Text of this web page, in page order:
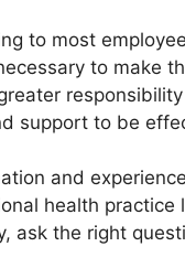
to most
to make
support to be
and
health
ask the right